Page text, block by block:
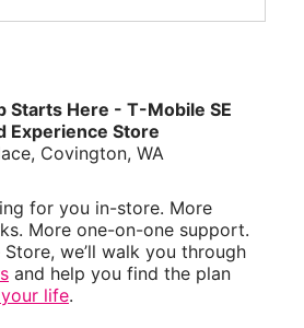
Starts Here - T-Mobile SE
Experience Store
Covington, WA
for you in-store. More
More one-on-one support.
we’ll walk you through
and help you find the plan
life.